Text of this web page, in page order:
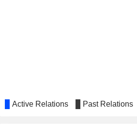
Active Relations Past Relations